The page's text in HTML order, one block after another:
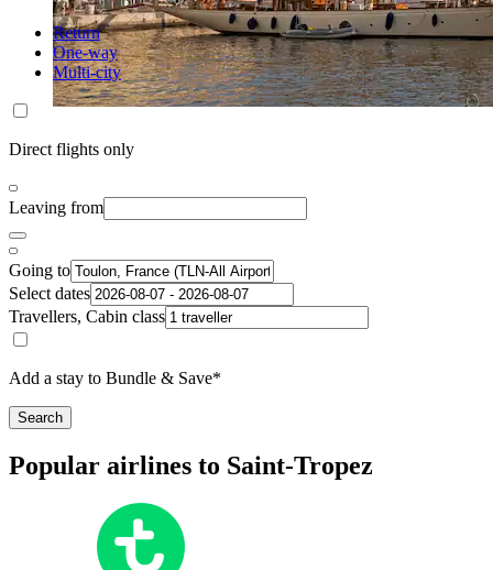
Return
One-way
Multi-city
Direct flights only
Leaving from
Going to
Select dates
Travellers, Cabin class
Add a stay to Bundle & Save*
Search
Popular airlines to Saint-Tropez